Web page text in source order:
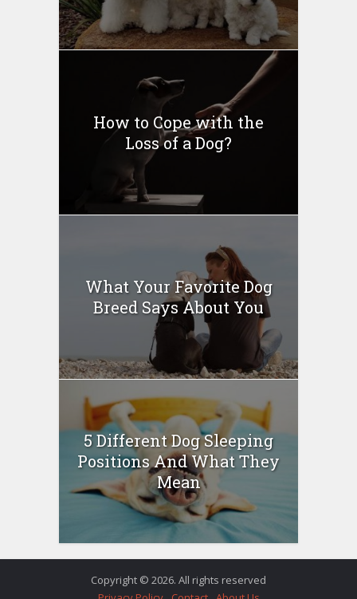
How to Cope with the
Loss of a Dog?
What Your Favorite Dog
Breed Says About You
5 Different Dog Sleeping
Positions And What They
Mean
Copyright © 2026. All rights reserved